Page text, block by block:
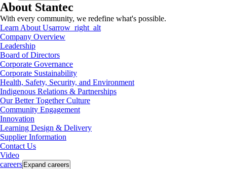
About Stantec
With every community, we redefine what's possible.
Learn About Usarrow_right_alt
Company Overview
Leadership
Board of Directors
Corporate Governance
Corporate Sustainability
Health, Safety, Security, and Environment
Indigenous Relations & Partnerships
Our Better Together Culture
Community Engagement
Innovation
Learning Design & Delivery
Supplier Information
Contact Us
Video
careers Expand careers